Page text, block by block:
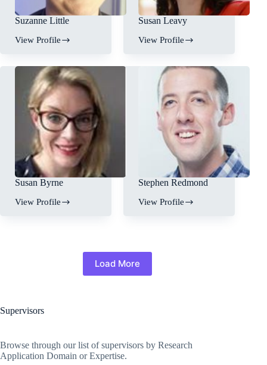
Suzanne Little
View Profile
Susan Leavy
View Profile
Susan Byrne
View Profile
Stephen Redmond
View Profile
Load More
Supervisors
Browse through our list of supervisors by Research
Application Domain or Expertise.